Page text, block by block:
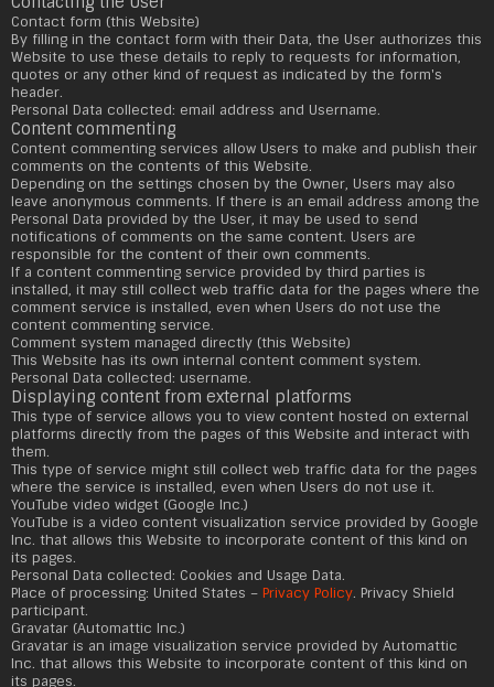
Contact form (this Website)
By filling in the contact form with their Data, the User authorizes this
Website to use these details to reply to requests for information,
quotes or any other kind of request as indicated by the form's
header.
Personal Data collected: email address and Username.
Content commenting
Content commenting services allow Users to make and publish their
comments on the contents of this Website.
Depending on the settings chosen by the Owner, Users may also
leave anonymous comments. If there is an email address among the
Personal Data provided by the User, it may be used to send
notifications of comments on the same content. Users are
responsible for the content of their own comments.
If a content commenting service provided by third parties is
installed, it may still collect web traffic data for the pages where the
comment service is installed, even when Users do not use the
content commenting service.
Comment system managed directly (this Website)
This Website has its own internal content comment system.
Personal Data collected: username.
Displaying content from external platforms
This type of service allows you to view content hosted on external
platforms directly from the pages of this Website and interact with
them.
This type of service might still collect web traffic data for the pages
where the service is installed, even when Users do not use it.
YouTube video widget (Google Inc.)
YouTube is a video content visualization service provided by Google
Inc. that allows this Website to incorporate content of this kind on
its pages.
Personal Data collected: Cookies and Usage Data.
Place of processing: United States – Privacy Policy. Privacy Shield
participant.
Gravatar (Automattic Inc.)
Gravatar is an image visualization service provided by Automattic
Inc. that allows this Website to incorporate content of this kind on
its pages.